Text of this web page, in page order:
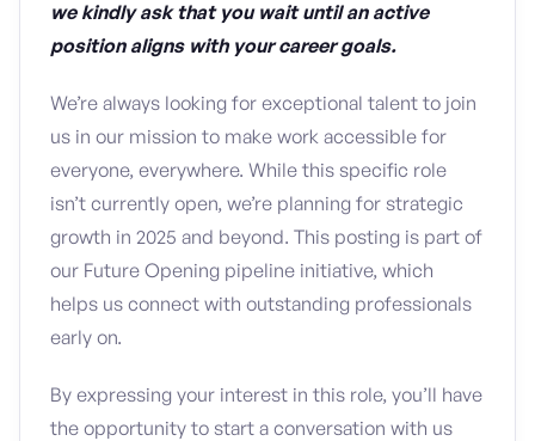
we kindly ask that you wait until an active
position aligns with your career goals.
We’re always looking for exceptional talent to join
us in our mission to make work accessible for
everyone, everywhere. While this specific role
isn’t currently open, we’re planning for strategic
growth in 2025 and beyond. This posting is part of
our Future Opening pipeline initiative, which
helps us connect with outstanding professionals
early on.
By expressing your interest in this role, you’ll have
the opportunity to start a conversation with us